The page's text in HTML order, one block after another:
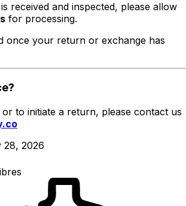
received and inspected, please allow
for processing.
once your return or exchange has
to initiate a return, please contact us
28, 2026